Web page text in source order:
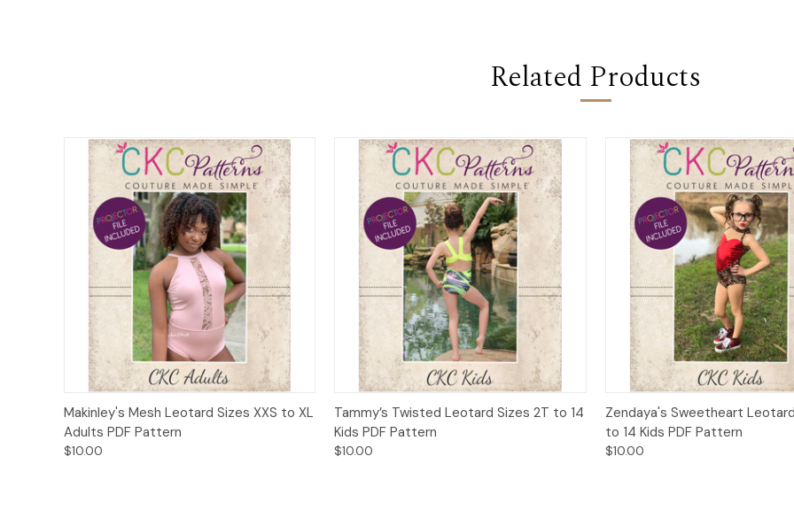
Related Products
Quick View Add to Cart
Makinley's Mesh Leotard Sizes XXS to XL
Adults PDF Pattern
$10.00
Quick View Add to Cart
Tammy’s Twisted Leotard Sizes 2T to 14
Kids PDF Pattern
$10.00
Quick View Add
Zendaya's Sweetheart
to 14 Kids PDF Pattern
$10.00